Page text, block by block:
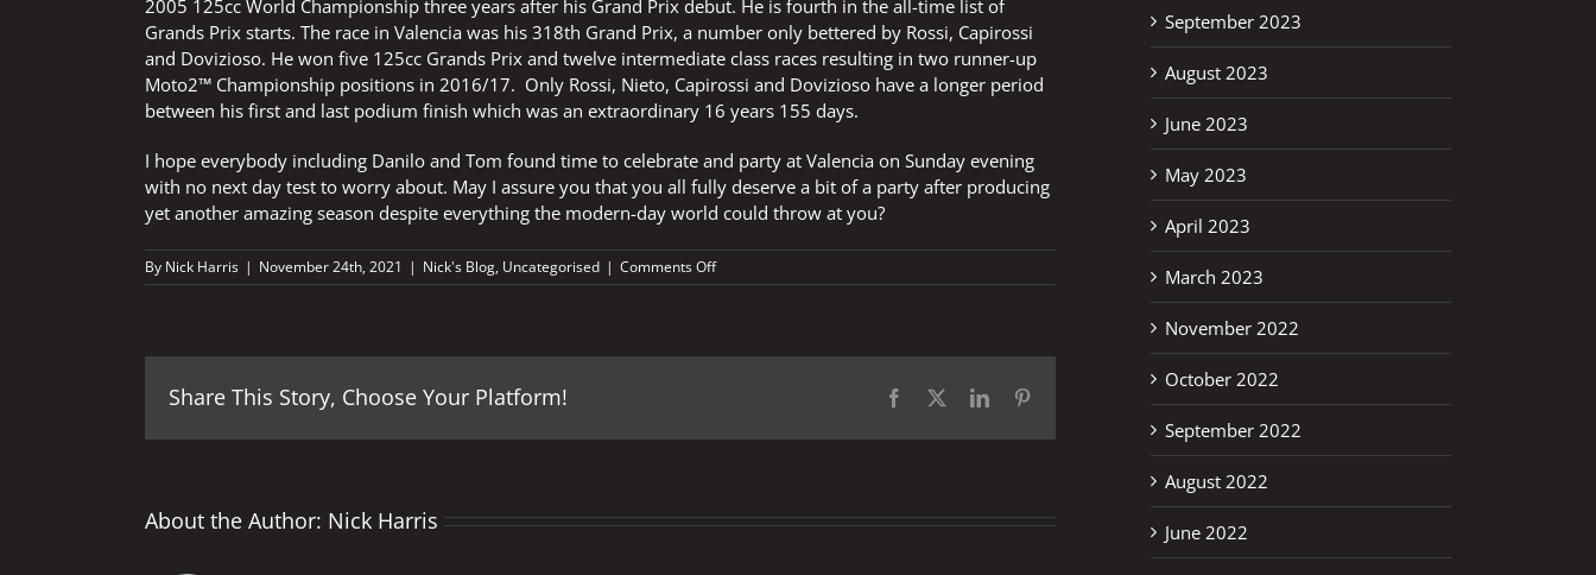
2005 125cc World Championship three years after his Grand Prix debut. He is fourth in the all-time list of
Grands Prix starts. The race in Valencia was his 318th Grand Prix, a number only bettered by Rossi, Capirossi
and Dovizioso. He won five 125cc Grands Prix and twelve intermediate class races resulting in two runner-up
Moto2™ Championship positions in 2016/17. Only Rossi, Nieto, Capirossi and Dovizioso have a longer period
between his first and last podium finish which was an extraordinary 16 years 155 days.
I hope everybody including Danilo and Tom found time to celebrate and party at Valencia on Sunday evening
with no next day test to worry about. May I assure you that you all fully deserve a bit of a party after producing
yet another amazing season despite everything the modern-day world could throw at you?
By Nick Harris | November 24th, 2021 | Nick's Blog, Uncategorised | Comments Offon
No
Bayle
Share This Story, Choose Your Platform! Facebook LinkedIn
About the Author: Nick Harris
September 2023
August 2023
June 2023
May 2023
April 2023
March 2023
November 2022
October 2022
September 2022
August 2022
June 2022